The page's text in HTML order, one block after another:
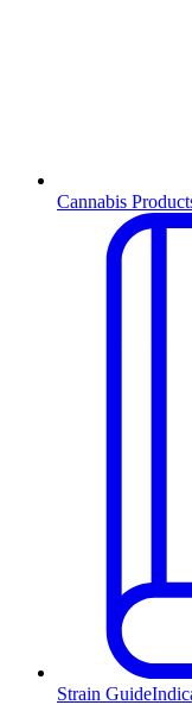
Cannabis
Strain Guide